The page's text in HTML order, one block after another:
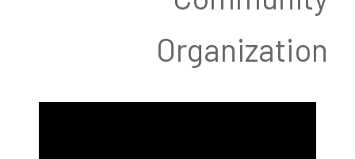
Organization